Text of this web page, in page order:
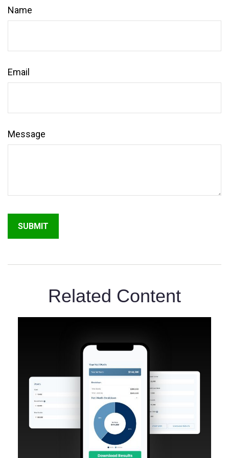
Name
Email
Message
Related Content